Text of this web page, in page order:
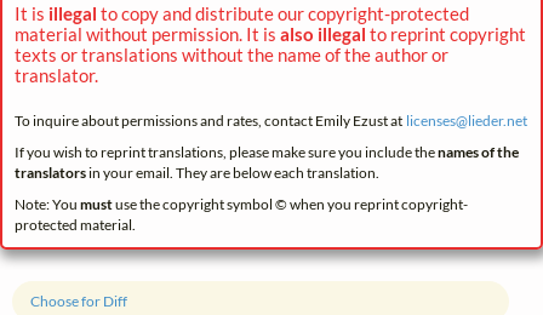
It is illegal to copy and distribute our copyright-protected
material without permission. It is also illegal to reprint copyright
texts or translations without the name of the author or
translator.
To inquire about permissions and rates, contact Emily Ezust at licenses@lieder.net
If you wish to reprint translations, please make sure you include thenames of the
translatorsin your email. They are below each translation.
Note: You mustuse the copyright symbol © when you reprint copyright-
protected material.
Choose for Diff